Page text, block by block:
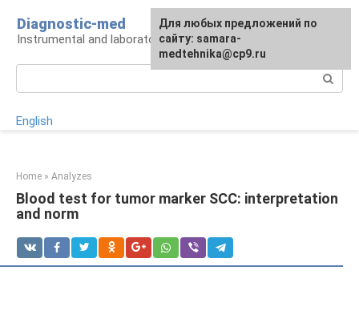
content
Diagnostic-med
Instrumental and laboratory diagnostics
English
Home » Analyzes
Blood test for tumor marker SCC: interpretation
and norm
For any suggestions regarding
the site:[email protected]
Для любых предложений по
сайту: samara-
medtehnika@cp9.ru